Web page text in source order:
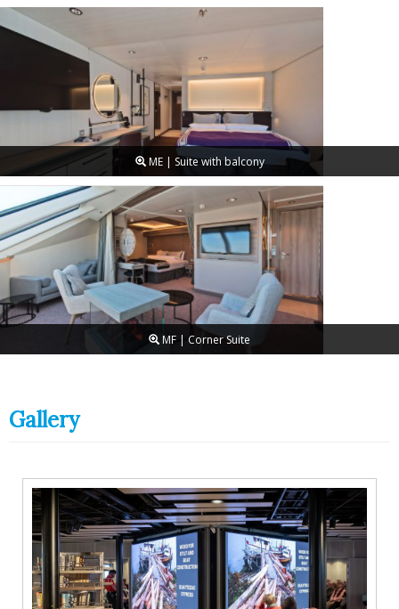
ME | Suite with balcony
MF | Corner Suite
Gallery